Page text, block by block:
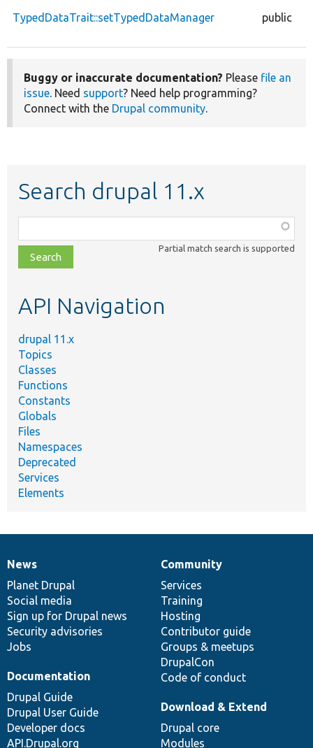
TypedDataTrait::setTypedDataManager public
Buggy or inaccurate documentation? Please file an
issue. Need support? Need help programming?
Connect with the Drupal community.
Search drupal 11.x
class,
file,
topic,
Partial match search is supported
API Navigation
drupal 11.x
Topics
Classes
Functions
Constants
Globals
Files
Namespaces
Deprecated
Services
Elements
News
items
News
Planet Drupal
Social media
Sign up for Drupal news
Security advisories
Jobs
Our
community
Community
Services
Training
Hosting
Contributor guide
Groups & meetups
DrupalCon
Code of conduct
Documentation
Documentation
Drupal Guide
Drupal User Guide
Developer docs
API.Drupal.org
Drupal
code
base
Download & Extend
Drupal core
Modules
Governance
of
community